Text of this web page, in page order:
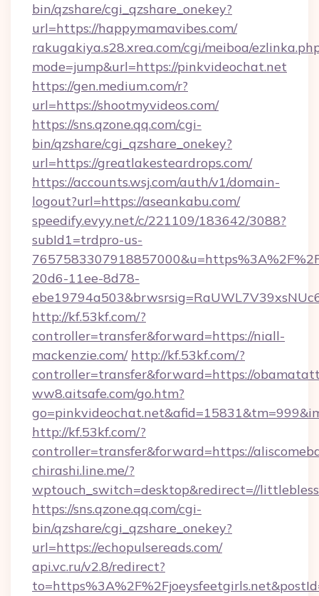
bin/qzshare/cgi_qzshare_onekey?
url=https://happymamavibes.com/
rakugakiya.s28.xrea.com/cgi/meiboa/
mode=jump&url=https://pinkvideochat.net
https://gen.medium.com/r?
url=https://shootmyvideos.com/
https://sns.qzone.qq.com/cgi-
bin/qzshare/cgi_qzshare_onekey?
url=https://greatlakesteardrops.com/
https://accounts.wsj.com/auth/v1/domain-
logout?url=https://aseankabu.com/
speedify.evyy.net/c/221109/183642/3088?
subId1=trdpro-us-
20d6-11ee-8d78-
http://kf.53kf.com/?
controller=transfer&forward=https://niall-
mackenzie.com/ http://kf.53kf.com/?
controller=transfer&forward=https://
ww8.aitsafe.com/go.htm?
http://kf.53kf.com/?
controller=transfer&forward=https://
chirashi.line.me/?
wptouch_switch=desktop&redirect=//
https://sns.qzone.qq.com/cgi-
bin/qzshare/cgi_qzshare_onekey?
url=https://echopulsereads.com/
api.vc.ru/v2.8/redirect?